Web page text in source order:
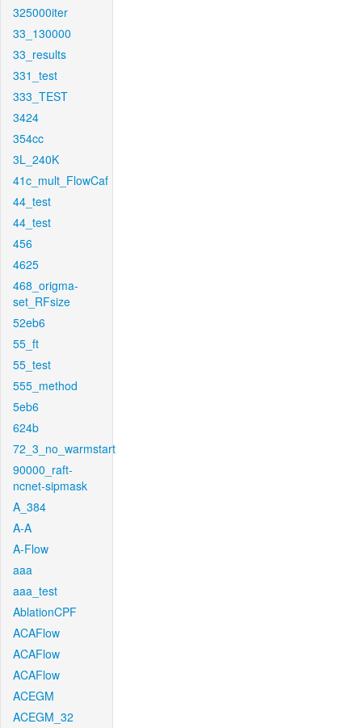
325000iter
33_130000
33_results
331_test
333_TEST
3424
354cc
3L_240K
41c_mult_FlowCaf
44_test
44_test
456
4625
468_origma-
set_RFsize
52eb6
55_ft
55_test
555_method
5eb6
624b
72_3_no_warmstart
90000_raft-
ncnet-sipmask
A_384
A-A
A-Flow
aaa
aaa_test
AblationCPF
ACAFlow
ACAFlow
ACAFlow
ACEGM
ACEGM_32